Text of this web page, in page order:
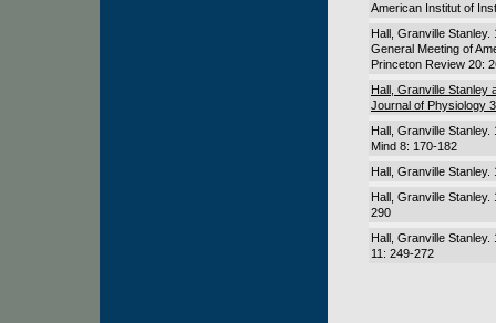
American Institut of
Hall, Granville
General Meeting of
Princeton Review 20:
Hall, Granville Stanley
Journal of Physiology
Hall, Granville
Mind 8: 170-182
Hall, Granville
Hall, Granville
290
Hall, Granville
11: 249-272